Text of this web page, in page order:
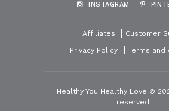
INSTAGRAM
Affiliates
Customer
Privacy Policy
Terms and
Healthy You Healthy Love ©
reserved.